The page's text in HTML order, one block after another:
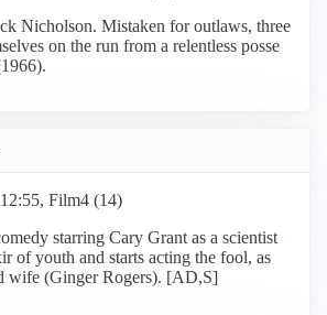
Nicholson. Mistaken for outlaws, three
on the run from a relentless posse
Film4 (14)
starring Cary Grant as a scientist
of youth and starts acting the fool, as
wife (Ginger Rogers). [AD,S]